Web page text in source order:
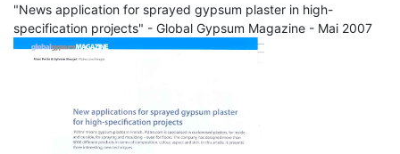
"News application for sprayed gypsum plaster in high-
specification projects" - Global Gypsum Magazine - Mai 2007